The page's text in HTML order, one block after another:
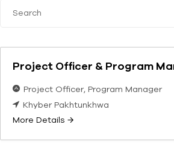
r
Project Officer & Program
Project Officer Program Manager
Khyber Pakhtunkhwa
More Details